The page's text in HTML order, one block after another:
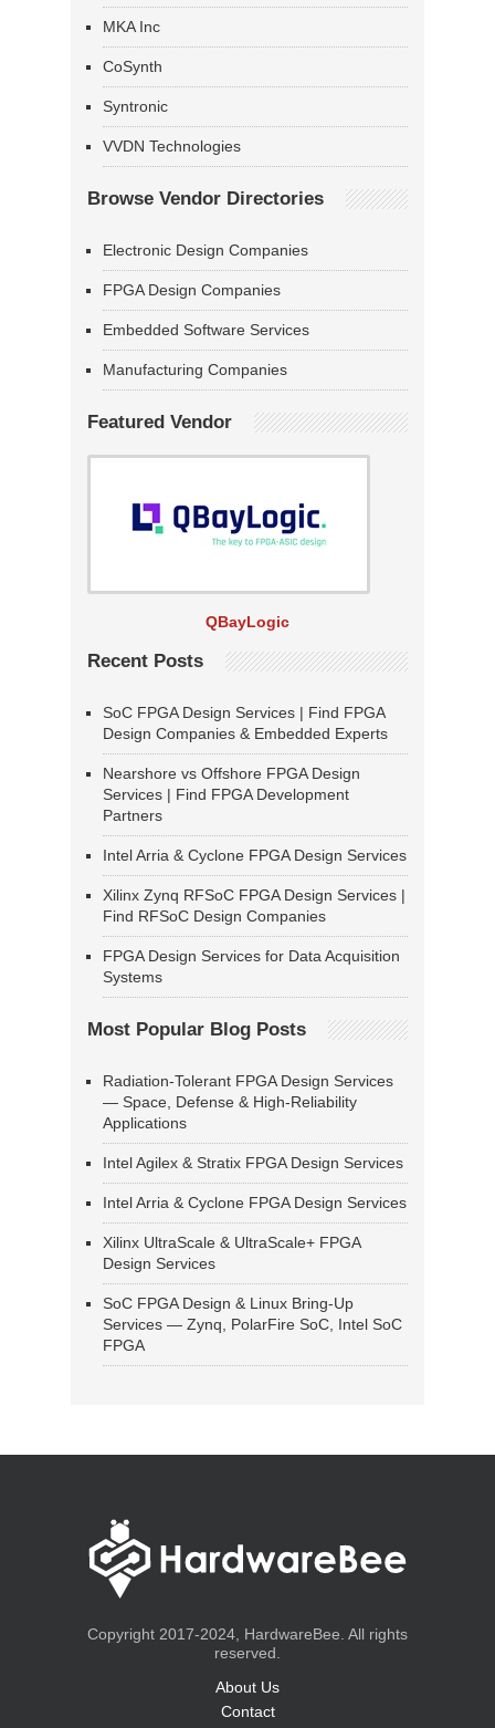
MKA Inc
CoSynth
Syntronic
VVDN Technologies
Browse Vendor Directories
Electronic Design Companies
FPGA Design Companies
Embedded Software Services
Manufacturing Companies
Featured Vendor
QBayLogic
Recent Posts
SoC FPGA Design Services | Find FPGA
Design Companies & Embedded Experts
Nearshore vs Offshore FPGA Design
Services | Find FPGA Development
Partners
Intel Arria & Cyclone FPGA Design Services
Xilinx Zynq RFSoC FPGA Design Services |
Find RFSoC Design Companies
FPGA Design Services for Data Acquisition
Systems
Most Popular Blog Posts
Radiation-Tolerant FPGA Design Services
— Space, Defense & High-Reliability
Applications
Intel Agilex & Stratix FPGA Design Services
Intel Arria & Cyclone FPGA Design Services
Xilinx UltraScale & UltraScale+ FPGA
Design Services
SoC FPGA Design & Linux Bring-Up
Services — Zynq, PolarFire SoC, Intel SoC
FPGA
Copyright 2017-2024, HardwareBee. All rights
reserved.
About Us
Contact